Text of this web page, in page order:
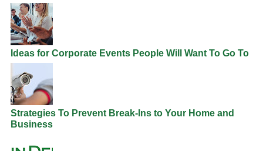
Ideas for Corporate Events People Will Want To Go To
Strategies To Prevent Break-Ins to Your Home and
Business